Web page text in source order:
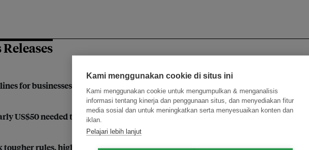
for businesses
US$50 needed to decarbonise Malaysia’s steel sector: think tank
rules, higher carbon tax on polluters ahead of 2025 budget
Kami menggunakan cookie di situs ini
Kami menggunakan cookie untuk mengumpulkan & menganalisis
informasi tentang kinerja dan penggunaan situs, dan menyediakan fitur
media sosial dan untuk meningkatkan serta menyesuaikan konten dan
iklan.
Pelajari lebih lanjut